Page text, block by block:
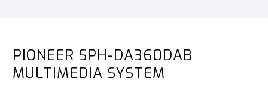
PIONEER SPH-DA360DAB
MULTIMEDIA SYSTEM